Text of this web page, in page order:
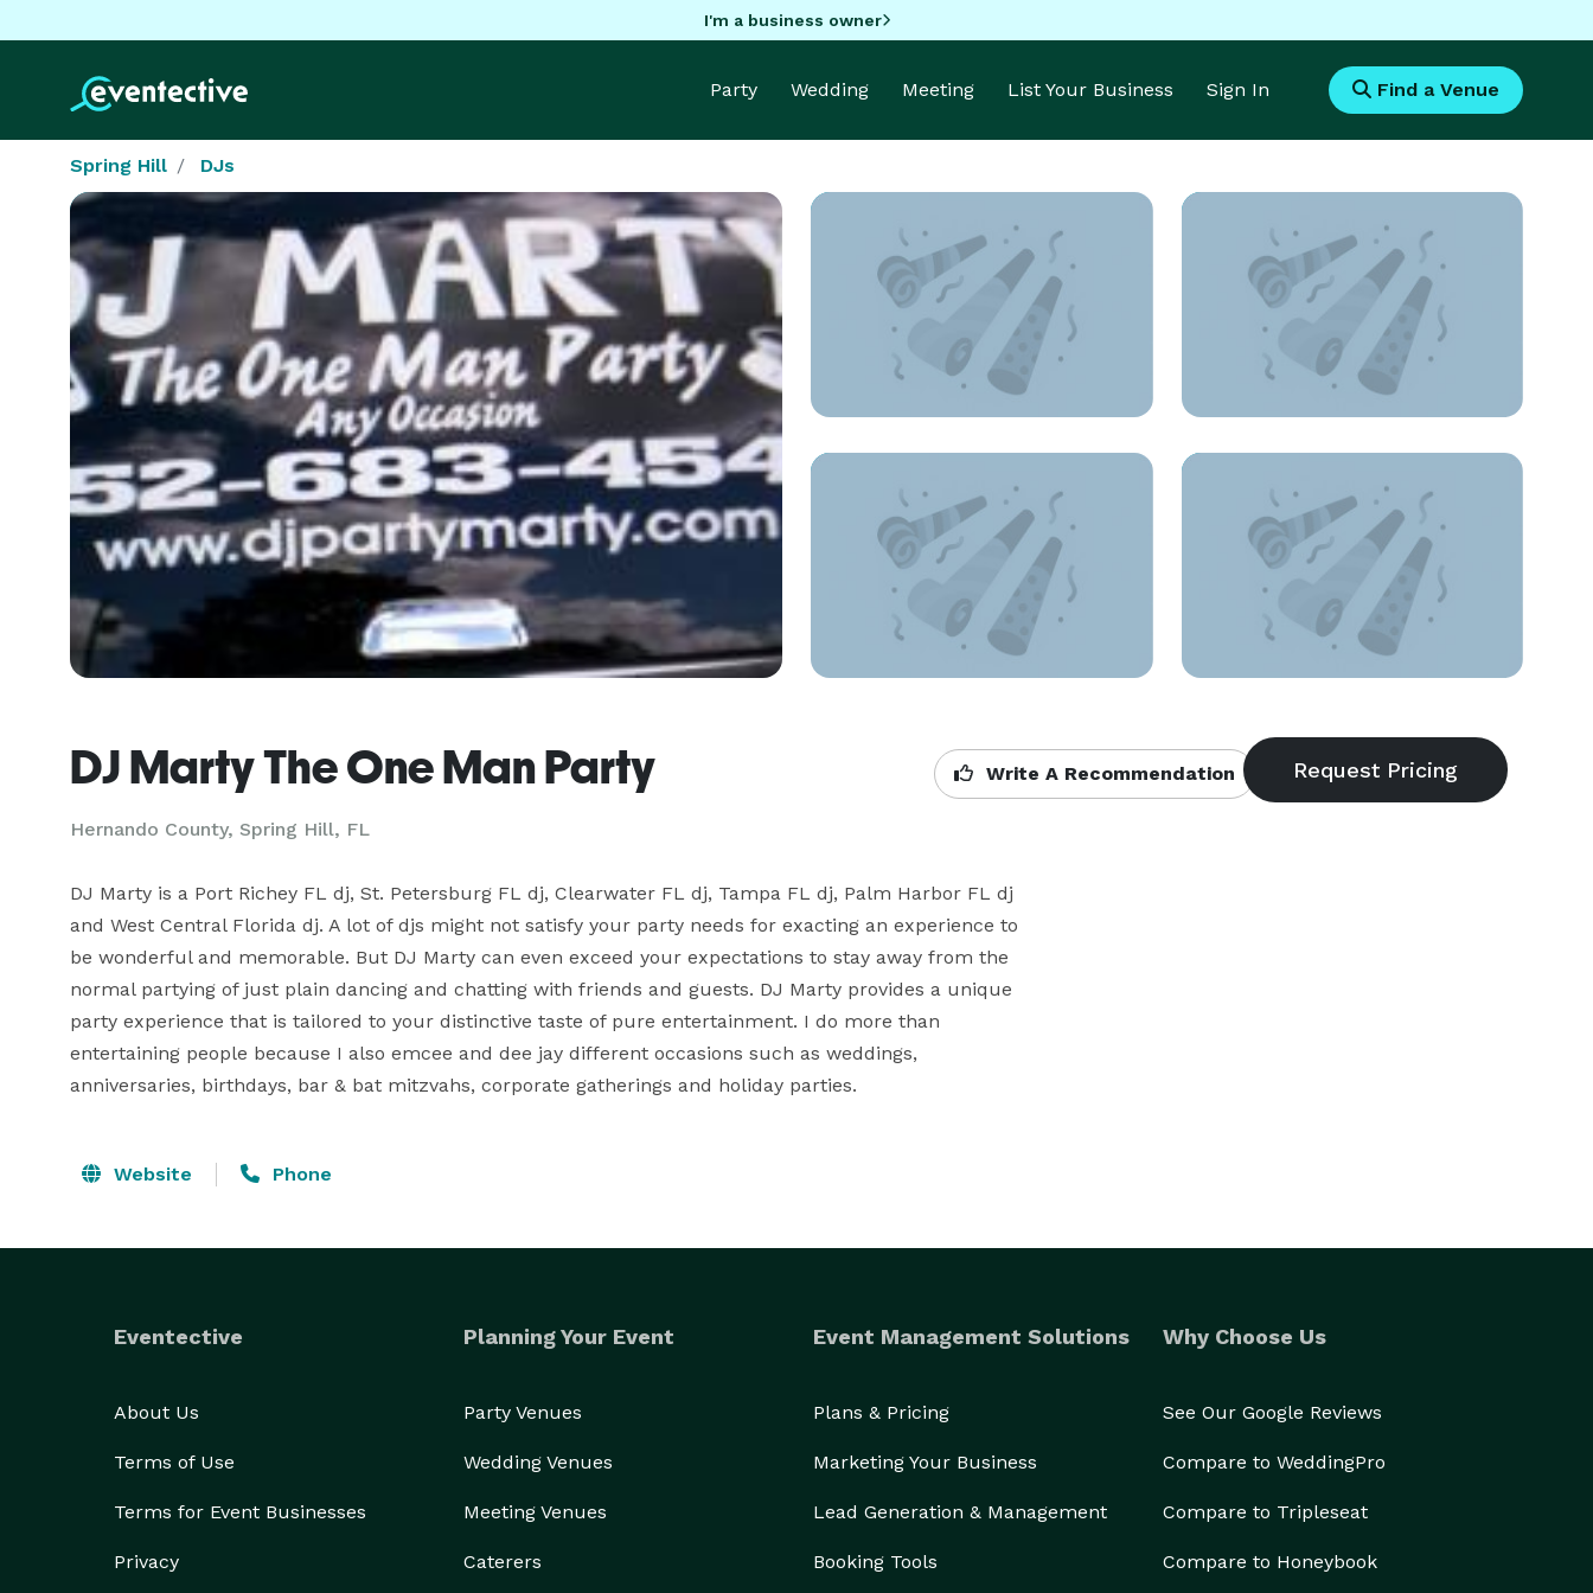
I'm a business owner
Party Wedding Meeting List Your Business Sign In Find a Venue
Spring Hill DJs
DJ Marty The One Man Party
Hernando County, Spring Hill, FL
Write A Recommendation
DJ Marty is a Port Richey FL dj, St. Petersburg FL dj, Clearwater FL dj, Tampa FL dj, Palm Harbor FL dj
and West Central Florida dj. A lot of djs might not satisfy your party needs for exacting an experience to
be wonderful and memorable. But DJ Marty can even exceed your expectations to stay away from the
normal partying of just plain dancing and chatting with friends and guests. DJ Marty provides a unique
party experience that is tailored to your distinctive taste of pure entertainment. I do more than
entertaining people because I also emcee and dee jay different occasions such as weddings,
anniversaries, birthdays, bar & bat mitzvahs, corporate gatherings and holiday parties.
Website Phone
Eventective
About Us
Terms of Use
Terms for Event Businesses
Privacy
Planning Your Event
Party Venues
Wedding Venues
Meeting Venues
Caterers
Event Management Solutions
Plans & Pricing
Marketing Your Business
Lead Generation & Management
Booking Tools
Why Choose Us
See Our Google Reviews
Compare to WeddingPro
Compare to Tripleseat
Compare to Honeybook